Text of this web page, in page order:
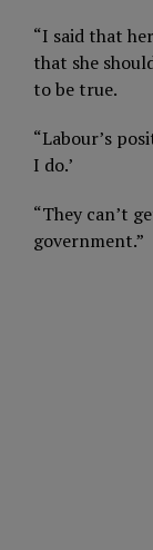
“I said that
that she
to be true.
“Labour’s
I do.’
“They can’t
government.”